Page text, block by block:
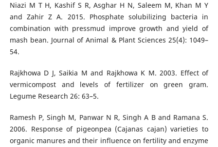
Niazi M T H, Kashif S R, Asghar H N, Saleem M, Khan M Y
and Zahir Z A. 2015. Phosphate solubilizing bacteria in
combination with pressmud improve growth and yield of
mash bean. Journal of Animal & Plant Sciences 25(4): 1049–
54.
Rajkhowa D J, Saikia M and Rajkhowa K M. 2003. Effect of
vermicompost and levels of fertilizer on green gram.
Legume Research 26: 63–5.
Ramesh P, Singh M, Panwar N R, Singh A B and Ramana S.
2006. Response of pigeonpea (Cajanas cajan) varieties to
organic manures and their influence on fertility and enzyme